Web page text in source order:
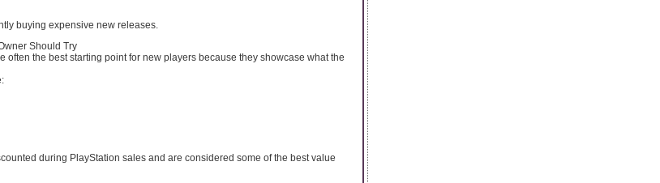
buying expensive new releases.
Should Try
often the best starting point for new players because they showcase what the
during PlayStation sales and are considered some of the best value